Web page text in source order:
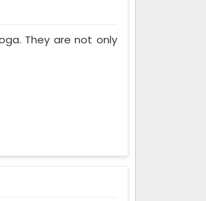
They are not only